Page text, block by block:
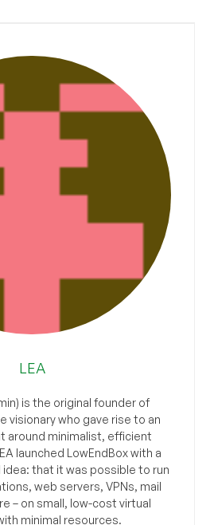
LEA
is the original founder of
visionary who gave rise to an
around minimalist, efficient
launched LowEndBox with a
that it was possible to run
web servers, VPNs, mail
– on small, low-cost virtual
minimal resources.